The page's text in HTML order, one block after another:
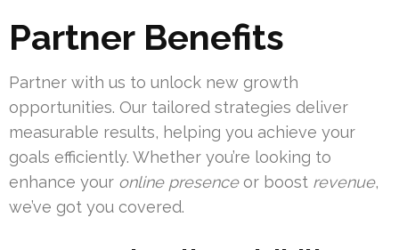
Partner Benefits
Partner with us to unlock new growth
opportunities. Our tailored strategies deliver
measurable results, helping you achieve your
goals efficiently. Whether you’re looking to
enhance your online presenceor boost revenue,
we’ve got you covered.